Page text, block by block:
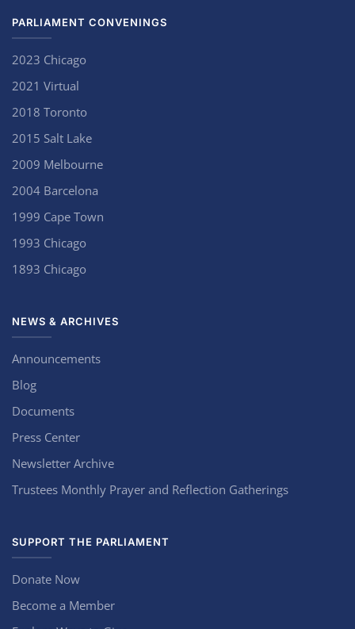
PARLIAMENT CONVENINGS
2023 Chicago
2021 Virtual
2018 Toronto
2015 Salt Lake
2009 Melbourne
2004 Barcelona
1999 Cape Town
1993 Chicago
1893 Chicago
NEWS & ARCHIVES
Announcements
Blog
Documents
Press Center
Newsletter Archive
Trustees Monthly Prayer and Reflection Gatherings
SUPPORT THE PARLIAMENT
Donate Now
Become a Member